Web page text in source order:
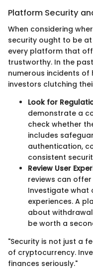
Platform Security
When considering
security ought to be
every platform that
trustworthy. In the
numerous incidents
investors clutching
Look for
demonstrate a
check whether
includes
authentication,
consistent
Review User
reviews can
Investigate what
experiences. A
about
be worth a
"Security is not just a
of cryptocurrency.
finances seriously."